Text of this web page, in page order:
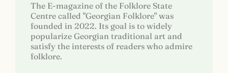
The E-magazine of the Folklore State
Centre called "Georgian Folklore" was
founded in 2022. Its goal is to widely
popularize Georgian traditional art and
satisfy the interests of readers who admire
folklore.